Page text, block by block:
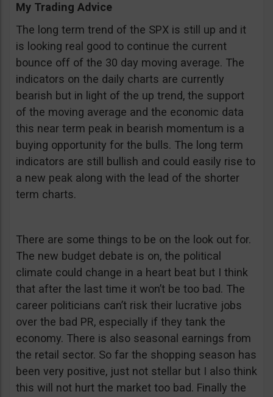
My Trading Advice
The long term trend of the SPX is still up and it
is looking real good to continue the current
bounce off of the 30 day moving average. The
indicators on the daily charts are currently
bearish but in light of the up trend, the support
of the moving average and the economic data
this near term peak in bearish momentum is a
buying opportunity for the bulls. The long term
indicators are still bullish and could easily rise to
a new peak along with the lead of the shorter
term charts.
There are some things to be on the look out for.
The new budget debate is on, the political
climate could change in a heart beat but I think
that after the last time it won’t be too bad. The
career politicians can’t risk their lucrative jobs
over the bad PR, especially if they tank the
economy. There is also seasonal earnings from
the retail sector. So far the shopping season has
been very positive, just not stellar but I also think
this will not hurt the market too bad. Finally the